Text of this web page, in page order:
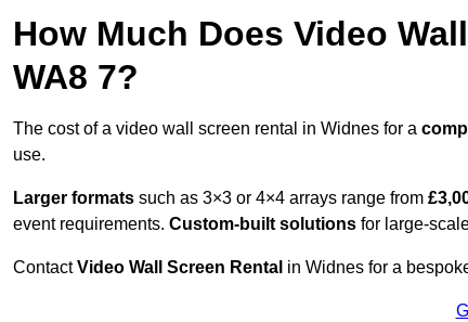
How Much Does Video
WA8 7?
The cost of a video wall screen rental in Widnes for a
use.
Larger formats such as 3×3 or 4×4 arrays range from
event requirements. Custom-built solutions for large-
ContactVideo Wall Screen Rental in Widnes for a